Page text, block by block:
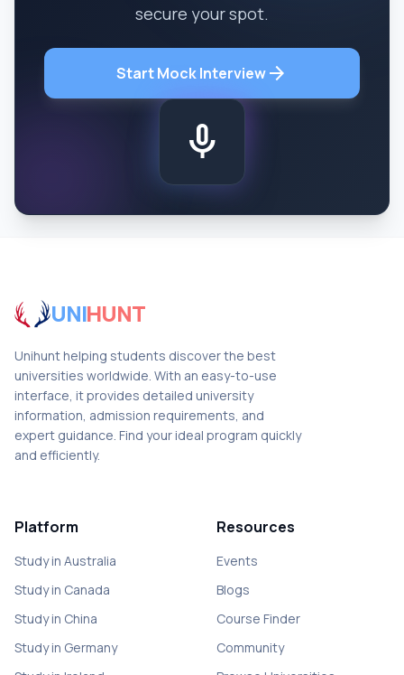
secure your spot.
Start Mock Interviewarrow_forward
mic
UNIHUNT
Unihunt helping students discover the best
universities worldwide. With an easy-to-use
interface, it provides detailed university
information, admission requirements, and
expert guidance. Find your ideal program quickly
and efficiently.
Platform
Study in Australia
Study in Canada
Study in China
Study in Germany
Resources
Events
Blogs
Course Finder
Community